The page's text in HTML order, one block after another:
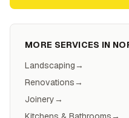
MORE SERVICES IN
Landscaping→
Renovations→
Joinery→